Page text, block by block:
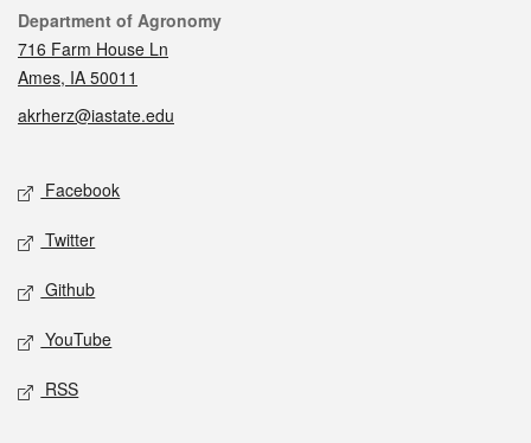
Contact
Department of Agronomy
716 Farm House Ln
Ames, IA 50011
akrherz@iastate.edu
Social media
Facebook
Twitter
Github
YouTube
RSS